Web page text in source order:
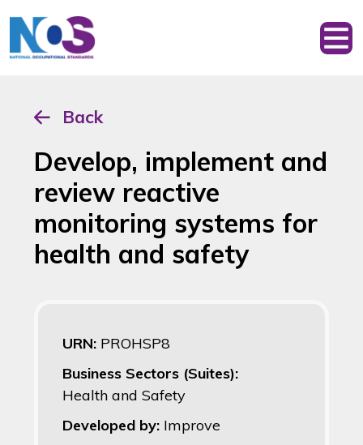
Back
Develop, implement and
review reactive
monitoring systems for
health and safety
URN: PROHSP8
Business Sectors (Suites):
Health and Safety
Developed by: Improve